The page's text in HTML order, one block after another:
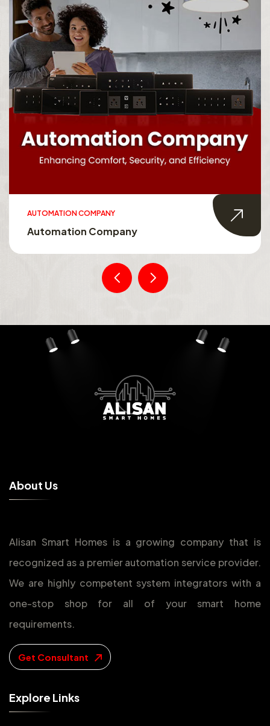
AUTOMATION COMPANY
Automation Company
About Us
Alisan Smart Homes is a growing company that is
recognized as a premier automation service provider.
We are highly competent system integrators with a
one-stop shop for all of your smart home
requirements.
Get Consultant
Explore Links